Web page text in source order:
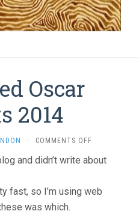
Oscar
2014
· COMMENTS OFF
OSCAR
and didn’t write about
fast, so I’m using web
was which.